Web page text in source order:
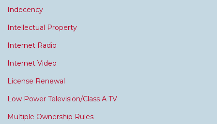
Indecency
Intellectual Property
Internet Radio
Internet Video
License Renewal
Low Power Television/Class A TV
Multiple Ownership Rules